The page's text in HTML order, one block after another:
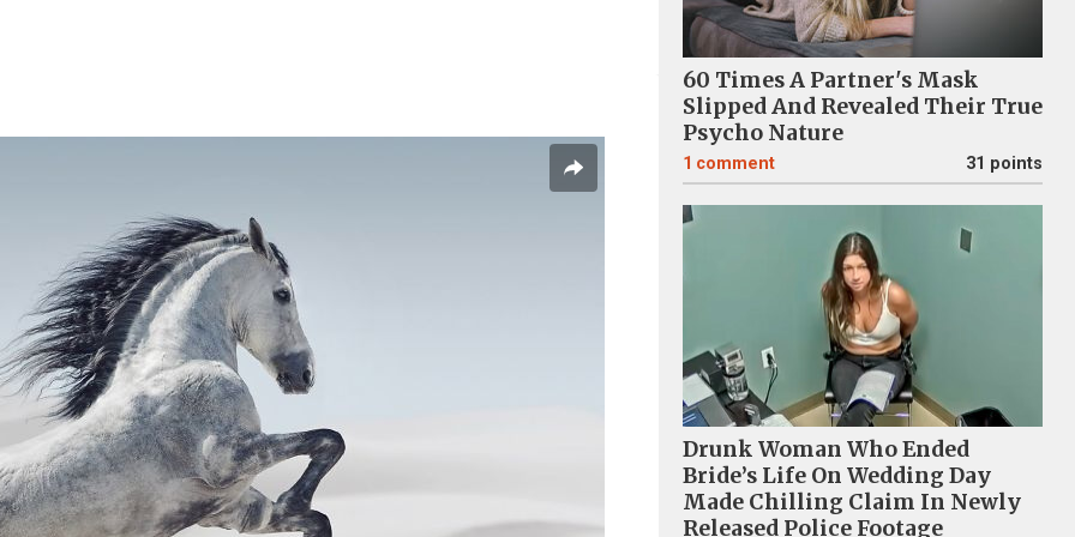
60 Times A Partner's Mask
Slipped And Revealed Their True
Psycho Nature
1 comment 31 points
Drunk Woman Who Ended
Bride’s Life On Wedding Day
Made Chilling Claim In Newly
Released Police Footage